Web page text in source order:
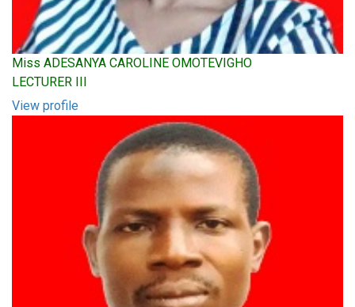
Miss ADESANYA CAROLINE OMOTEVIGHO
LECTURER III
View profile